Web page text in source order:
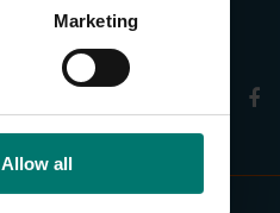
Marketing
Allow all